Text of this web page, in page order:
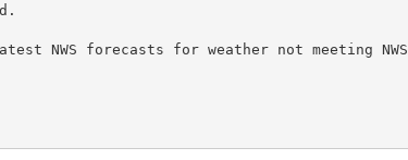
NWS forecasts for weather not meeting NWS